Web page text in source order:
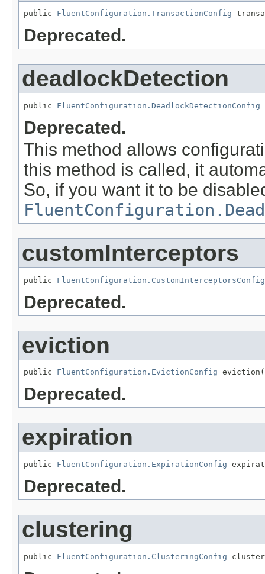
public FluentConfiguration.TransactionConfig
Deprecated.
deadlockDetection
public FluentConfiguration.DeadlockDetectionConfig
Deprecated.
This method allows
this method is called, it
So, if you want it to be
customInterceptors
public FluentConfiguration.CustomInterceptorsConfig
Deprecated.
eviction
public FluentConfiguration.EvictionConfig
Deprecated.
expiration
public FluentConfiguration.ExpirationConfig
Deprecated.
clustering
public FluentConfiguration.ClusteringConfig